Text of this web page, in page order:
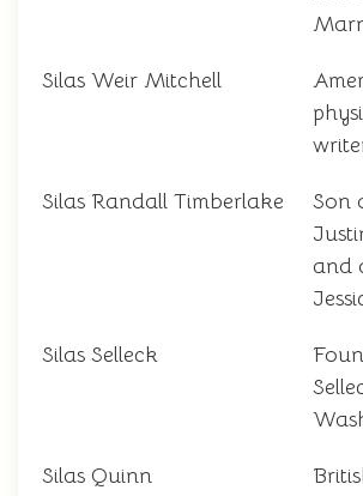
Silas Weir Mitchell
Silas Randall Timberlake
Son
and
Silas Selleck
Silas Quinn